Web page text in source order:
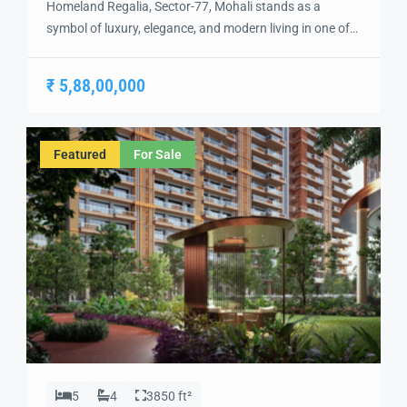
Homeland Regalia, Sector-77, Mohali stands as a
symbol of luxury, elegance, and modern living in one of
defined by comfort, security, and sophistication.
provides excellent connectivity to Chandigarh, the
International Airport, and […]
₹ 5,88,00,000
Featured For Sale
5 4 3850 ft²